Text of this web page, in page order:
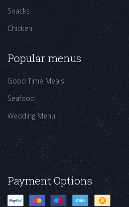
Snacks
Chicken
Popular menus
Good Time Meals
Seafood
Wedding Menu
Payment Options